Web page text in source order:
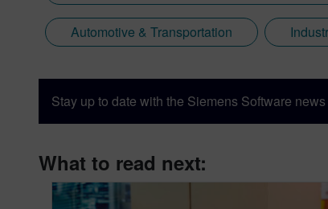
Automotive & Transportation
Stay up to date with the Siemens Software
What to read next: